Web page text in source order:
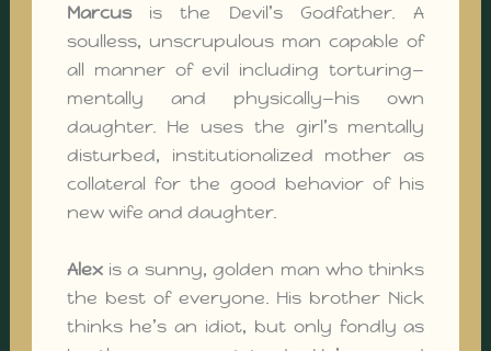
Marcusis the Devil’s Godfather. A
soulless, unscrupulous man capable of
all manner of evil including torturing—
mentally and physically—his own
daughter. He uses the girl’s mentally
disturbed, institutionalized mother as
collateral for the good behavior of his
new wife and daughter.
Alexis a sunny, golden man who thinks
the best of everyone. His brother Nick
thinks he’s an idiot, but only fondly as